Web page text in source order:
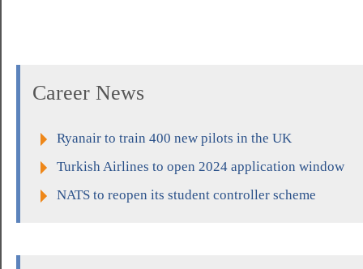
Career News
Ryanair to train 400 new pilots in the UK
Turkish Airlines to open 2024 application window
NATS to reopen its student controller scheme